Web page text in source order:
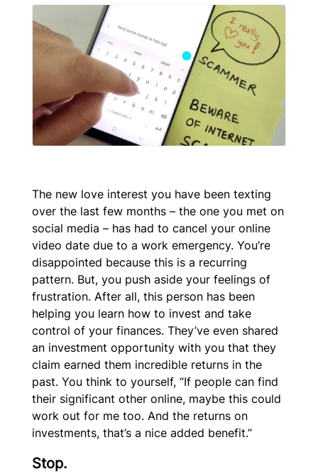
The new love interest you have been texting
over the last few months – the one you met on
social media – has had to cancel your online
video date due to a work emergency. You’re
disappointed because this is a recurring
pattern. But, you push aside your feelings of
frustration. After all, this person has been
helping you learn how to invest and take
control of your finances. They’ve even shared
an investment opportunity with you that they
claim earned them incredible returns in the
past. You think to yourself, “If people can find
their significant other online, maybe this could
work out for me too. And the returns on
investments, that’s a nice added benefit.”
Stop.